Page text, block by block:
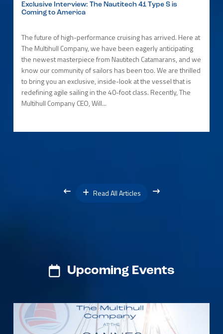
Exclusive Interview: The Nautitech 41 Type S is
Coming to America
The future of high-performance cruising has arrived. Here at
The Multihull Company, we have been eagerly anticipating
the newest masterpiece from Nautitech Catamarans, and we
know our community of sailors has been too. We are thrilled
to bring you an exclusive, inside-look at the vessel that is
redefining agile sailing in the 40-foot class. Recently, The
Multihull Company CEO, Will...
Read All Articles
Upcoming Events